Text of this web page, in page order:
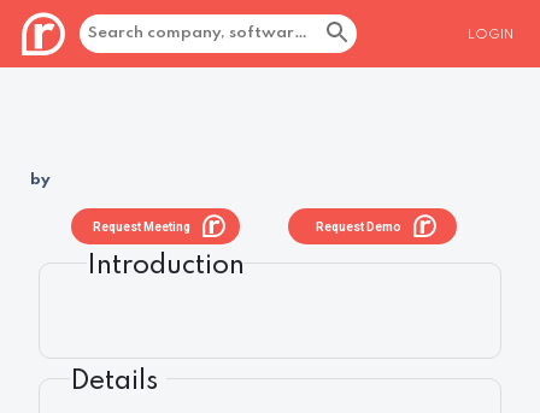
LOGIN
by
Request Demo
Request Meeting
Introduction
Details